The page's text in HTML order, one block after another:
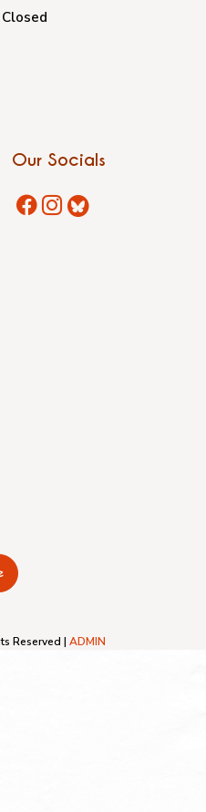
Closed
Our Socials
Reserved |ADMIN